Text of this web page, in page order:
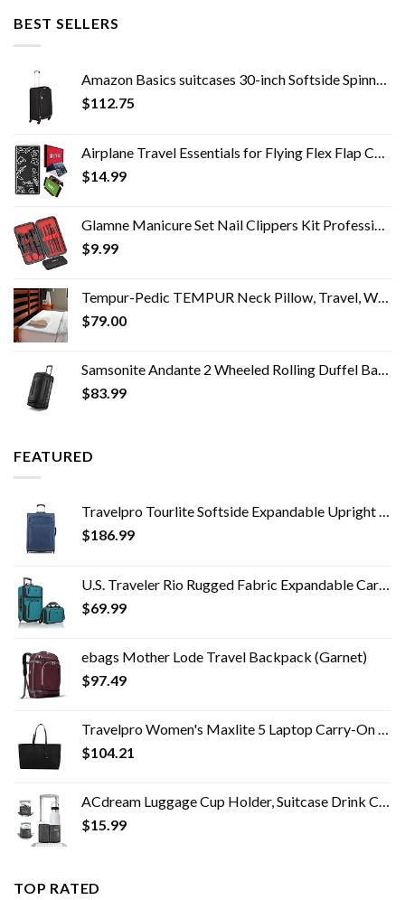
BEST SELLERS
Amazon Basics suitcases 30-inch Softside Spinner, Black
$112.75
Airplane Travel Essentials for Flying Flex Flap Cell Phone Holder & Flexible Tablet Stand for Desk, Bed, Treadmill, Home…
$14.99
Glamne Manicure Set Nail Clippers Kit Professional Stainless Steel Nail Care Tools with Leather Travel Case 10 in 1…
$9.99
Tempur-Pedic TEMPUR Neck Pillow, Travel, White
$79.00
Samsonite Andante 2 Wheeled Rolling Duffel Bag, All Black, 28-Inch
$83.99
FEATURED
Travelpro Tourlite Softside Expandable Upright 2 Wheel Luggage, Lightweight Suitcase, Men and Women, Blue, Checked…
$186.99
U.S. Traveler Rio Rugged Fabric Expandable Carry-on Luggage Set, Teal, 2 Wheel
$69.99
ebags Mother Lode Travel Backpack (Garnet)
$97.49
Travelpro Women's Maxlite 5 Laptop Carry-On Travel Tote Bag
$104.21
ACdream Luggage Cup Holder, Suitcase Drink Carrier, Free Hand Portable Water and Coffee Caddy Attachment, Flight…
$15.99
TOP RATED